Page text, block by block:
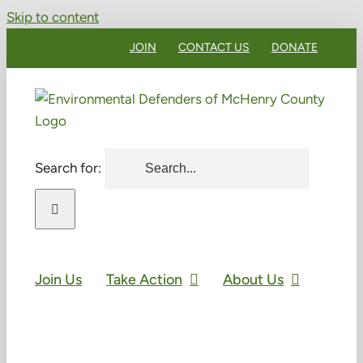
Skip to content
JOIN CONTACT US DONATE
Search for:
Join Us Take Action About Us